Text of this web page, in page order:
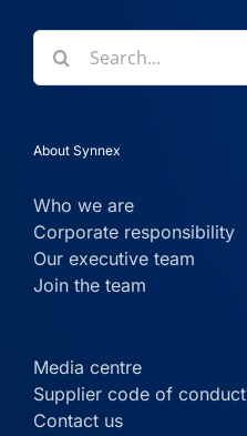
Search
for:
About Synnex
Who we are
Corporate responsibility
Our executive team
Join the team
Media centre
Supplier code of conduct
Contact us